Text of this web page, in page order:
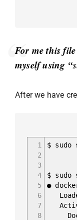
For me this
myself using “
After we have
1
2
3
4
5
6
7
8
$ sudo
$ sudo
●